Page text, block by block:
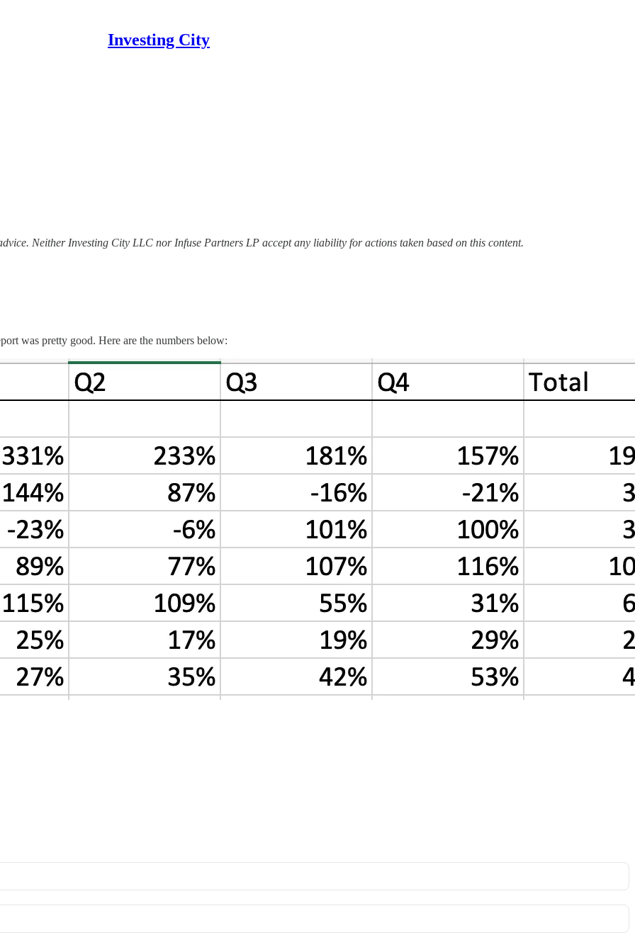
Investing City
Neither Investing City LLC nor Infuse Partners LP accept any liability for actions taken based on this content.
was pretty good. Here are the numbers below: